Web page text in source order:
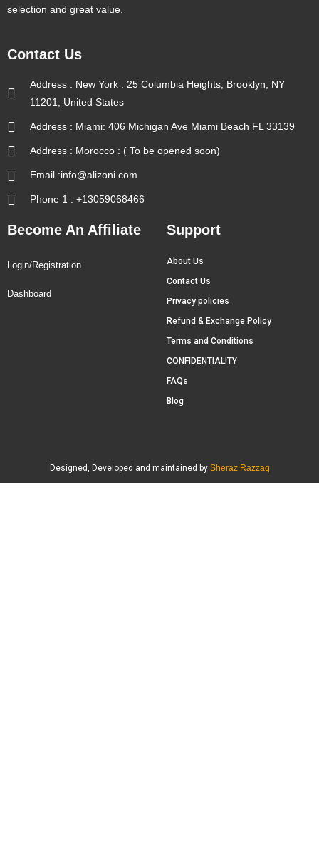
selection and great value.
Contact Us
Address : New York : 25 Columbia Heights, Brooklyn, NY
11201, United States
Address : Miami: 406 Michigan Ave Miami Beach FL 33139
Address : Morocco : ( To be opened soon)
Email :info@alizoni.com
Phone 1 : +13059068466
Become An Affiliate
Login/Registration
Dashboard
Support
About Us
Contact Us
Privacy policies
Refund & Exchange Policy
Terms and Conditions
CONFIDENTIALITY
FAQs
Blog
Designed, Developed and maintained by Sheraz Razzaq